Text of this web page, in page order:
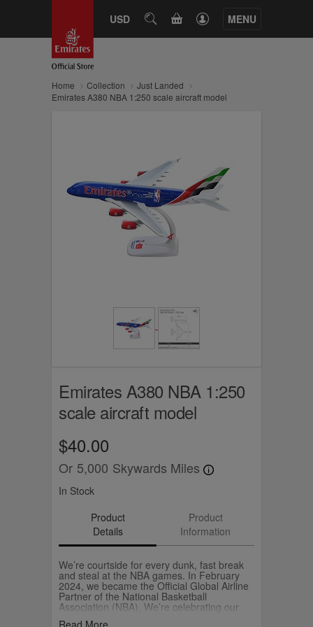
USD SEARCHCART MENU
Home Collection
Just Landed
Emirates A380 NBA 1:250 scale aircraft model
Emirates A380 NBA 1:250
scale aircraft model
$40.00
Or 5,000 Skywards Miles
In Stock
Product
Details
Product
Information
We’re courtside for every dunk, fast break
and steal at the NBA games. In February
2024, we became the Official Global Airline
Partner of the National Basketball
Association (NBA). We’re celebrating our
Read More